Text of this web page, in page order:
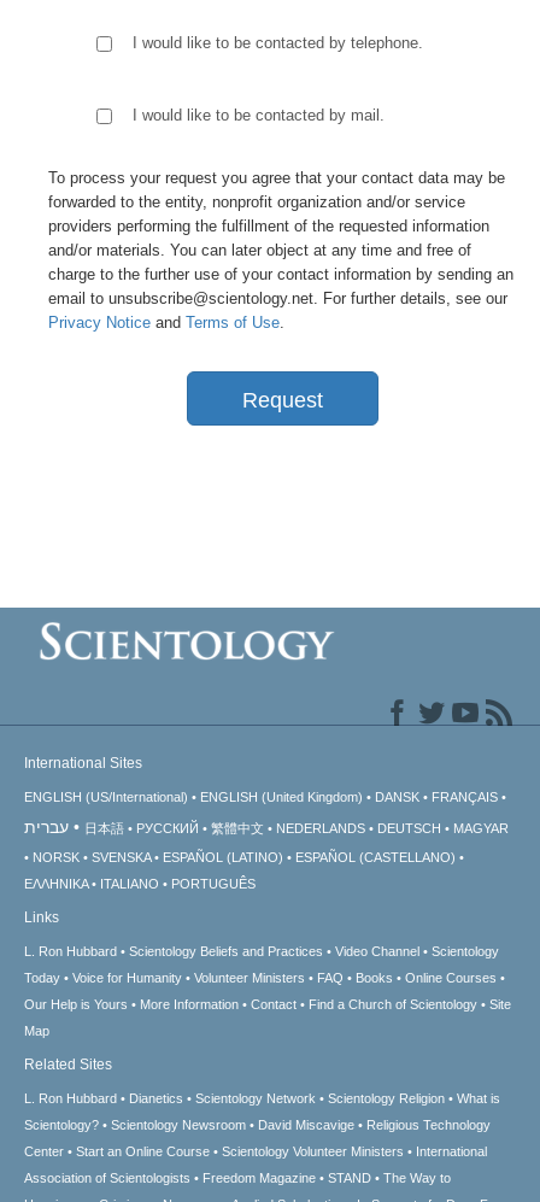
I would like to be contacted by telephone.
I would like to be contacted by mail.
To process your request you agree that your contact data may be
forwarded to the entity, nonprofit organization and/or service
providers performing the fulfillment of the requested information
and/or materials. You can later object at any time and free of
charge to the further use of your contact information by sending an
email to unsubscribe@scientology.net. For further details, see our
Privacy Notice and Terms of Use.
Request
International Sites
ENGLISH (US/International) ENGLISH (United Kingdom) DANSK FRANÇAIS
עברית 日本語 РУССКИЙ 繁體中文 NEDERLANDS DEUTSCH
MAGYAR
NORSK
SVENSKA ESPAÑOL (LATINO)
ESPAÑOL (CASTELLANO)
ΕΛΛΗΝΙΚA
ITALIANO PORTUGUÊS
Links
L. Ron Hubbard Scientology Beliefs and Practices Video Channel
Scientology
Today
Voice for Humanity Volunteer Ministers FAQ Books
Online Courses
Our Help is Yours
More Information Contact Find a Church of Scientology
Site
Map
Related Sites
L. Ron Hubbard Dianetics Scientology Network Scientology Religion
What is
Scientology?
Scientology Newsroom David Miscavige
Religious Technology
Center
Start an Online Course Scientology Volunteer Ministers
International
Association of Scientologists
Freedom Magazine STAND
The Way to